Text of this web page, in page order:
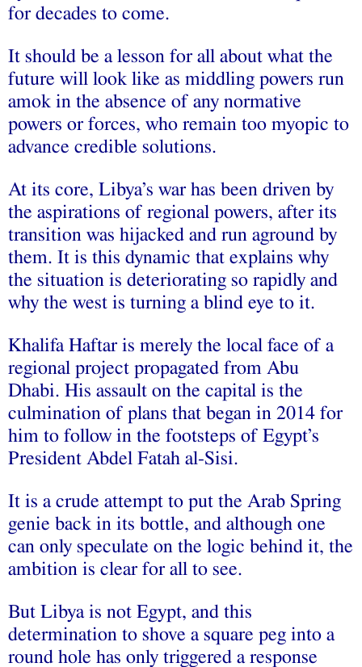
for decades to come.
It should be a lesson for all about what the
future will look like as middling powers run
amok in the absence of any normative
powers or forces, who remain too myopic to
advance credible solutions.
At its core, Libya’s war has been driven by
the aspirations of regional powers, after its
transition was hijacked and run aground by
them. It is this dynamic that explains why
the situation is deteriorating so rapidly and
why the west is turning a blind eye to it.
Khalifa Haftar is merely the local face of a
regional project propagated from Abu
Dhabi. His assault on the capital is the
culmination of plans that began in 2014 for
him to follow in the footsteps of Egypt’s
President Abdel Fatah al-Sisi.
It is a crude attempt to put the Arab Spring
genie back in its bottle, and although one
can only speculate on the logic behind it, the
ambition is clear for all to see.
But Libya is not Egypt, and this
determination to shove a square peg into a
round hole has only triggered a response